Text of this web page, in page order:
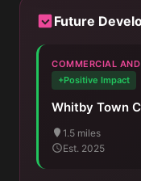
Future
COMMERCIAL
+Positive Impact
Whitby Town
1.5 miles
Est. 2025